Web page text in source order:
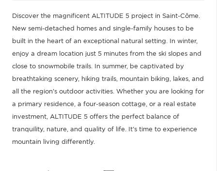
Discover the magnificent ALTITUDE 5 project in Saint-Côme.
New semi-detached homes and single-family houses to be
built in the heart of an exceptional natural setting. In winter,
enjoy a dream location just 5 minutes from the ski slopes and
close to snowmobile trails. In summer, be captivated by
breathtaking scenery, hiking trails, mountain biking, lakes, and
all the region's outdoor activities. Whether you are looking for
a primary residence, a four-season cottage, or a real estate
investment, ALTITUDE 5 offers the perfect balance of
tranquility, nature, and quality of life. It's time to experience
mountain living differently.